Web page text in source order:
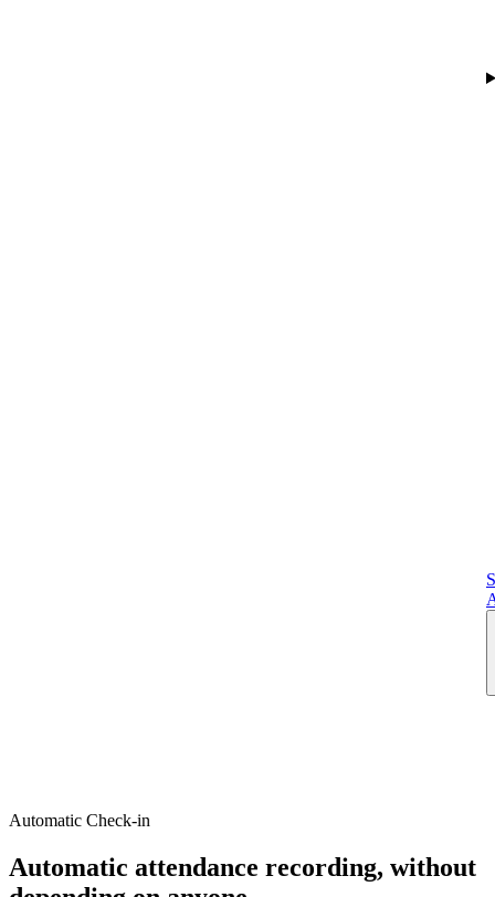
Automatic Check-in
Automatic attendance recording, without